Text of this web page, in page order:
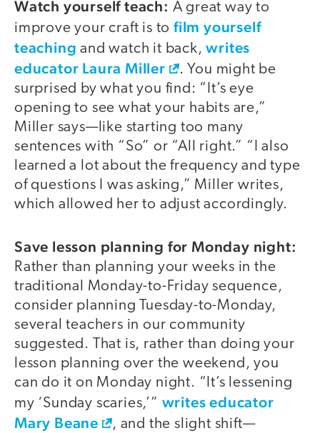
Watch yourself teach: A great way to
improve your craft is tofilm yourself
teaching and watch it back,writes
educator Laura Miller
. You might be
surprised by what you find: “It’s eye
opening to see what your habits are,”
Miller says—like starting too many
sentences with “So” or “All right.” “I also
learned a lot about the frequency and type
of questions I was asking,” Miller writes,
which allowed her to adjust accordingly.
Save lesson planning for Monday night:
Rather than planning your weeks in the
traditional Monday-to-Friday sequence,
consider planning Tuesday-to-Monday,
several teachers in our community
suggested. That is, rather than doing your
lesson planning over the weekend, you
can do it on Monday night. “It’s lessening
my ‘Sunday scaries,’” writes educator
Mary Beane
, and the slight shift—